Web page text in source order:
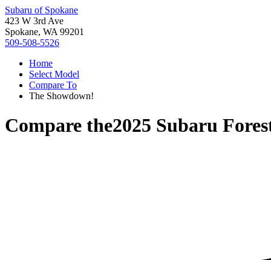
Subaru of Spokane
423 W 3rd Ave
Spokane, WA 99201
509-508-5526
Home
Select Model
Compare To
The Showdown!
Compare the2025 Subaru